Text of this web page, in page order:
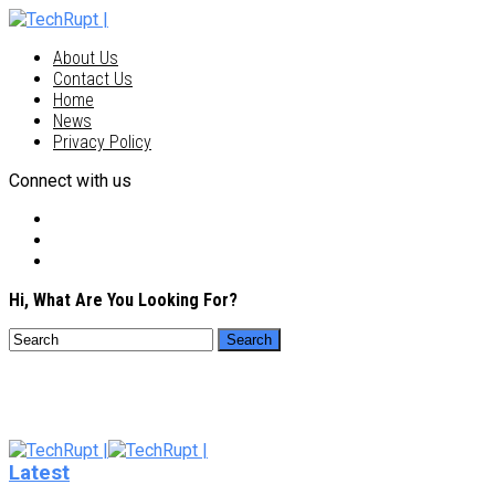
About Us
Contact Us
Home
News
Privacy Policy
Connect with us
Hi, What Are You Looking For?
Latest